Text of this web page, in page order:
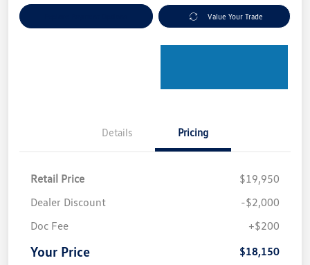
Value Your Trade
Details Pricing
Retail Price
$19,950
Dealer Discount
-$2,000
Doc Fee
+$200
Your Price $18,150